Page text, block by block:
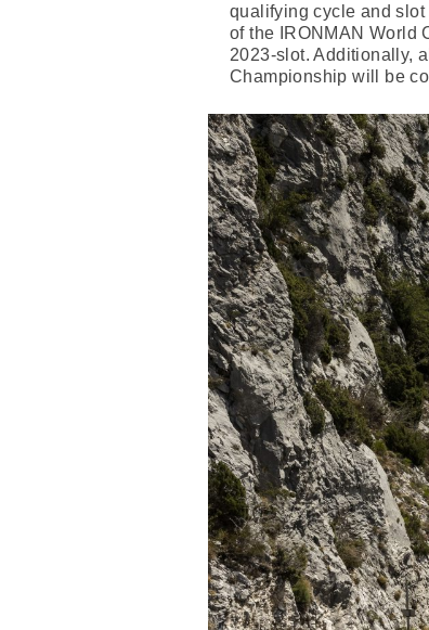
qualifying cycle and slot
of the IRONMAN World
2023-slot. Additionally,
Championship will be